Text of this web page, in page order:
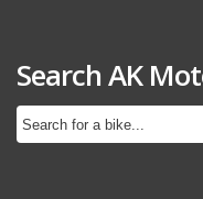
Search AK